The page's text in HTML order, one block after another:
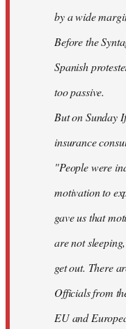
by a wide
Before the
Spanish
too passive.
But on Sunday
insurance
"People were
motivation to
gave us that
are not
get out. There
Officials from
EU and